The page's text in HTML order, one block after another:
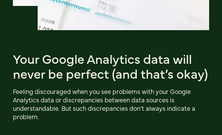
Your Google Analytics data will
never be perfect (and that’s okay)
Feeling discouraged when you see problems with your Google
Analytics data or discrepancies between data sources is
understandable. But such discrepancies don’t always indicate a
problem.